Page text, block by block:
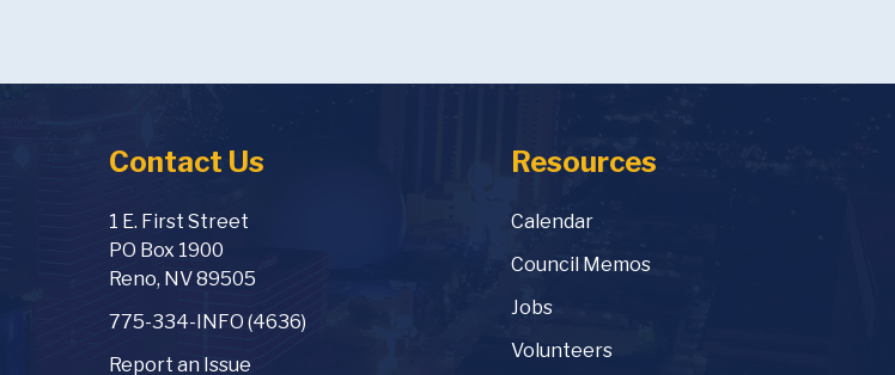
Contact Us
1 E. First Street
PO Box 1900
Reno, NV 89505
775-334-INFO (4636)
Report an Issue
Resources
Calendar
Council Memos
Jobs
Volunteers